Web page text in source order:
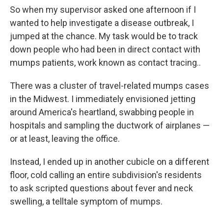
So when my supervisor asked one afternoon if I
wanted to help investigate a disease outbreak, I
jumped at the chance. My task would be to track
down people who had been in direct contact with
mumps patients, work known as contact tracing..
There was a cluster of travel-related mumps cases
in the Midwest. I immediately envisioned jetting
around America's heartland, swabbing people in
hospitals and sampling the ductwork of airplanes —
or at least, leaving the office.
Instead, I ended up in another cubicle on a different
floor, cold calling an entire subdivision's residents
to ask scripted questions about fever and neck
swelling, a telltale symptom of mumps.